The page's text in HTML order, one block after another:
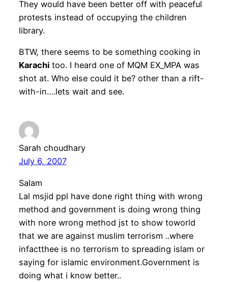
They would have been better off with peaceful
protests instead of occupying the children
library.
BTW, there seems to be something cooking in
Karachitoo. I heard one of MQM EX_MPA was
shot at. Who else could it be? other than a rift-
with-in….lets wait and see.
Sarah choudhary
July 6, 2007
Salam
Lal msjid ppl have done right thing with wrong
method and government is doing wrong thing
with nore wrong method jst to show toworld
that we are against muslim terrorism ..where
infactthee is no terrorism to spreading islam or
saying for islamic environment.Government is
doing what i know better..